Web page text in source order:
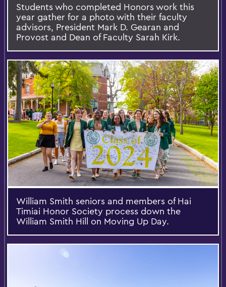
Students who completed Honors work this
year gather for a photo with their faculty
advisors, President Mark D. Gearan and
Provost and Dean of Faculty Sarah Kirk.
William Smith seniors and members of Hai
Timiai Honor Society process down the
William Smith Hill on Moving Up Day.